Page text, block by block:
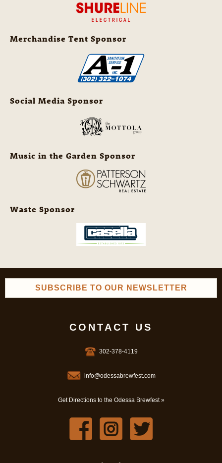
Merchandise Tent Sponsor
Social Media Sponsor
Music in the Garden Sponsor
Waste Sponsor
SUBSCRIBE TO OUR NEWSLETTER
CONTACT US
302-378-4119
info@odessabrewfest.com
Get Directions to the Odessa Brewfest »